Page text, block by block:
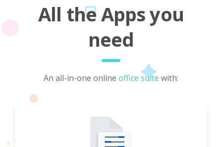
All the Apps you
need
An all-in-one online office suite with: